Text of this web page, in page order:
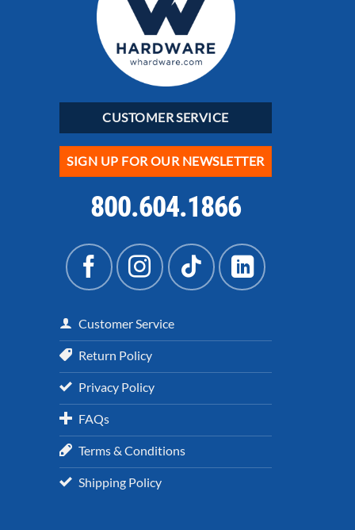
CUSTOMER SERVICE
SIGN UP FOR OUR NEWSLETTER
800.604.1866
Customer Service
Return Policy
Privacy Policy
FAQs
Terms & Conditions
Shipping Policy